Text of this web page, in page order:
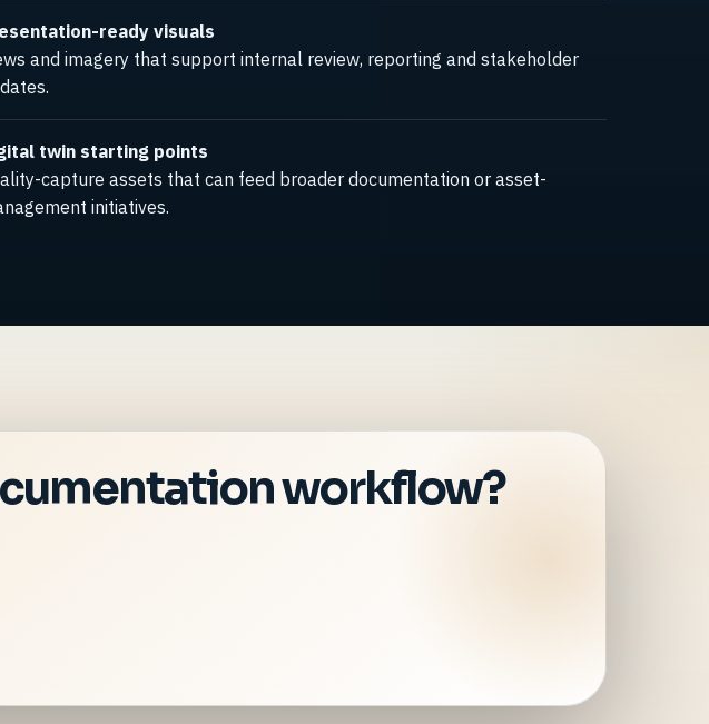
ready visuals
and imagery that support internal review, reporting and stakeholder
twin starting points
capture assets that can feed broader documentation or asset-
initiatives.
workflow?